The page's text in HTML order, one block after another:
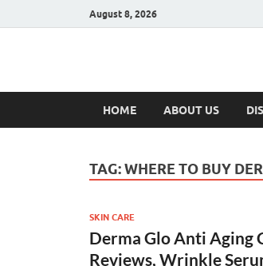
August 8, 2026
Hulk
HOME ABOUT US
TAG:WHERE TO BUY
SKIN CARE
Derma Glo Anti Aging
Reviews, Wrinkle